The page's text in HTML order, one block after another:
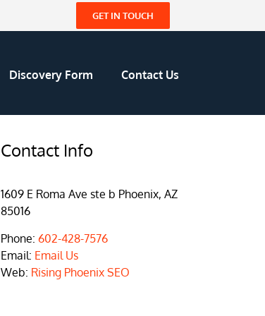
GET IN TOUCH
Discovery Form Contact Us
Contact Info
1609 E Roma Ave ste b Phoenix, AZ
85016
Phone: 602-428-7576
Email: Email Us
Web: Rising Phoenix SEO